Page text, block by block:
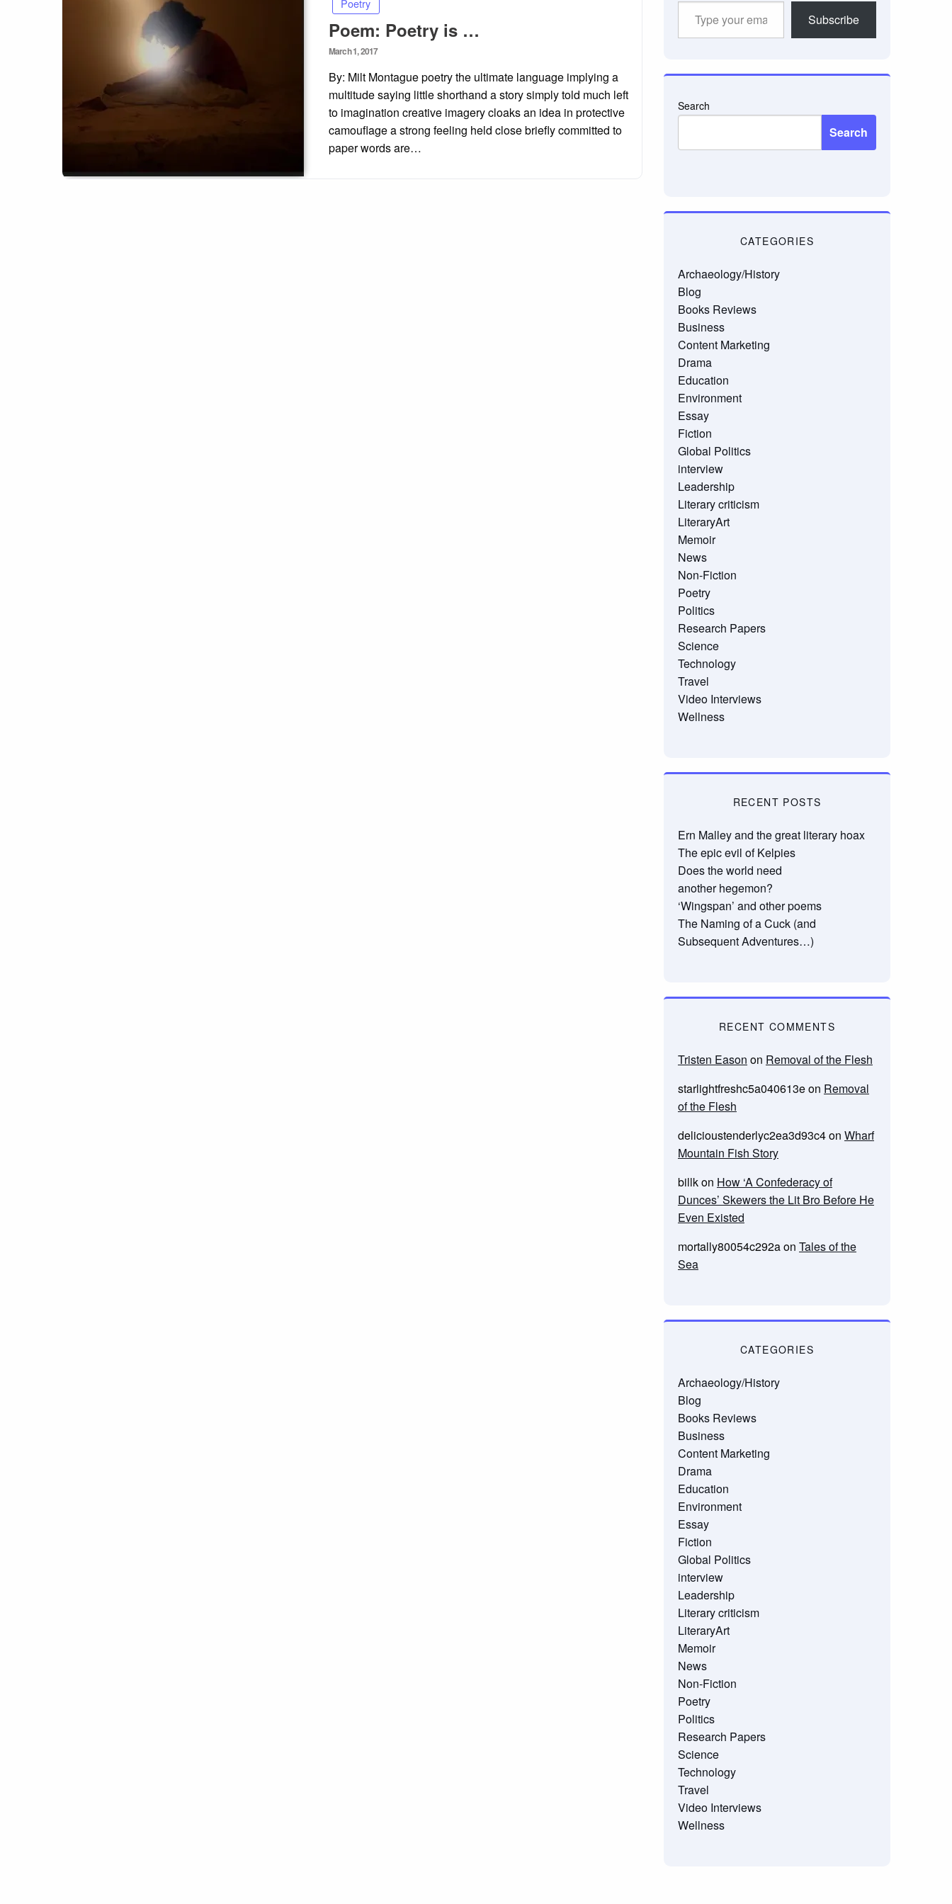
Poetry
Poem: Poetry is …
Posted
March 1, 2017
By: Milt Montague poetry the ultimate language implying a
multitude saying little shorthand a story simply told much left
to imagination creative imagery cloaks an idea in protective
camouflage a strong feeling held close briefly committed to
paper words are…
Subscribe
Search
Search
CATEGORIES
Archaeology/History
Blog
Books Reviews
Business
Content Marketing
Drama
Education
Environment
Essay
Fiction
Global Politics
interview
Leadership
Literary criticism
LiteraryArt
Memoir
News
Non-Fiction
Poetry
Politics
Research Papers
Science
Technology
Travel
Video Interviews
Wellness
RECENT POSTS
Ern Malley and the great literary hoax
The epic evil of Kelpies
Does the world need
another hegemon?
‘Wingspan’ and other poems
The Naming of a Cuck (and
Subsequent Adventures…)
RECENT COMMENTS
Tristen Eason on Removal of the Flesh
starlightfreshc5a040613eon Removal
of the Flesh
delicioustenderlyc2ea3d93c4on Wharf
Mountain Fish Story
billkon How ‘A Confederacy of
Dunces’ Skewers the Lit Bro Before He
Even Existed
mortally80054c292aon Tales of the
Sea
CATEGORIES
Archaeology/History
Blog
Books Reviews
Business
Content Marketing
Drama
Education
Environment
Essay
Fiction
Global Politics
interview
Leadership
Literary criticism
LiteraryArt
Memoir
News
Non-Fiction
Poetry
Politics
Research Papers
Science
Technology
Travel
Video Interviews
Wellness